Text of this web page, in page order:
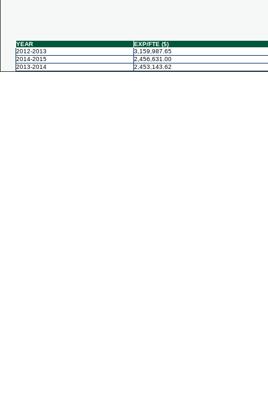
YEAR
EXP/FTE ($)
2012-2013
3,159,987.65
2014-2015
2,456,631.00
2013-2014
2,453,143.62